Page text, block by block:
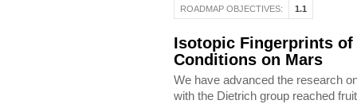
ROADMAP OBJECTIVES: 1.1
Isotopic Fingerprints of
Conditions on Mars
We have advanced the research
with the Dietrich group reached